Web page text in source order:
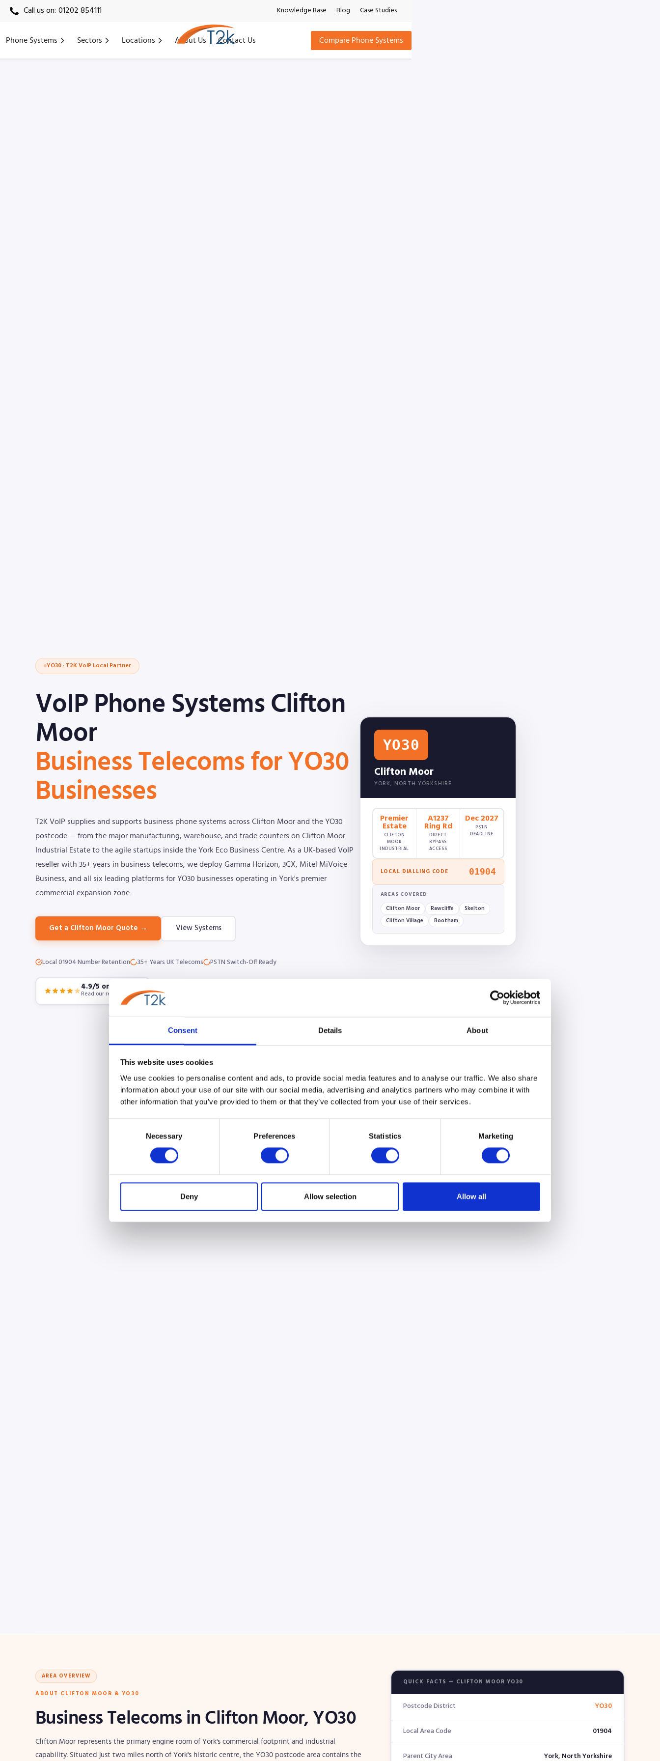
Consent Details About
This website uses cookies
We use cookies to personalise content and ads, to provide social media features and to analyse our traffic. We also share
information about your use of our site with our social media, advertising and analytics partners who may combine it with
other information that you’ve provided to them or that they’ve collected from your use of their services.
Necessary Preferences Statistics Marketing
Deny Allow selection Allow all
Call us on: 01202 854111 Knowledge Base Blog Case Studies
Phone Systems Sectors Locations About Us Contact Us Compare Phone Systems
Home›Locations›York VoIP›Clifton Moor VoIP (YO30)
YO30 · T2K VoIP Local Partner
VoIP Phone Systems Clifton
Moor
Business Telecoms for YO30
Businesses
T2K VoIP supplies and supports business phone systems across Clifton Moor and the YO30
postcode — from the major manufacturing, warehouse, and trade counters on Clifton Moor
Industrial Estate to the agile startups inside the York Eco Business Centre. As a UK-based VoIP
reseller with 35+ years in business telecoms, we deploy Gamma Horizon, 3CX, Mitel MiVoice
Business, and all six leading platforms for YO30 businesses operating in York's premier
commercial expansion zone.
Get a Clifton Moor Quote → View Systems
Local 01904 Number Retention 35+ Years UK Telecoms PSTN Switch-Off Ready
4.9/5 on Google
Read our reviews
YO30
Clifton Moor
YORK, NORTH YORKSHIRE
Premier
Estate
CLIFTON
MOOR
INDUSTRIAL
A1237
Ring Rd
DIRECT
BYPASS
ACCESS
Dec 2027
PSTN
DEADLINE
LOCAL DIALLING CODE 01904
AREAS COVERED
Clifton Moor Rawcliffe
Skelton
Clifton Village
Bootham
AREA OVERVIEW
ABOUT CLIFTON MOOR & YO30
Business Telecoms in Clifton Moor, YO30
Clifton Moor represents the primary engine room of York's commercial footprint and industrial
capability. Situated just two miles north of York's historic centre, the YO30 postcode area contains the
QUICK FACTS — CLIFTON MOOR YO30
Postcode District YO30
Local Area Code 01904
Parent City Area York, North Yorkshire